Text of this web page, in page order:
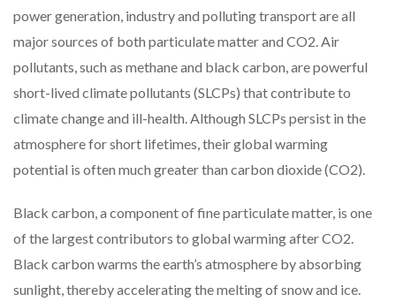
power generation, industry and polluting transport are all
major sources of both particulate matter and CO2. Air
pollutants, such as methane and black carbon, are powerful
short-lived climate pollutants (SLCPs) that contribute to
climate change and ill-health. Although SLCPs persist in the
atmosphere for short lifetimes, their global warming
potential is often much greater than carbon dioxide (CO2).
Black carbon, a component of fine particulate matter, is one
of the largest contributors to global warming after CO2.
Black carbon warms the earth’s atmosphere by absorbing
sunlight, thereby accelerating the melting of snow and ice.